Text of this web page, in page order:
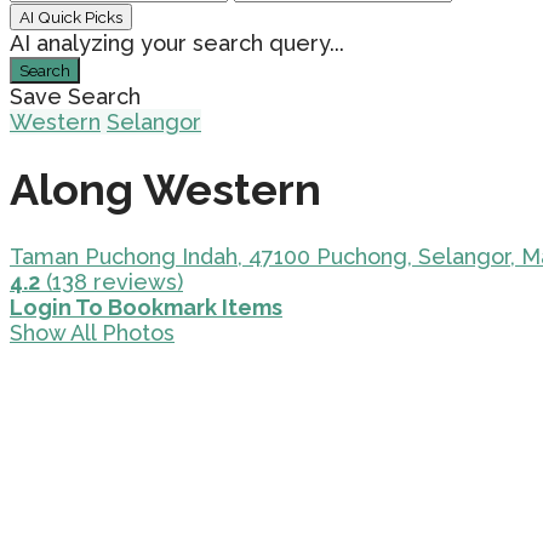
AI Quick Picks
AI analyzing your search query...
Search
Save Search
Western Selangor
Along Western
Taman Puchong Indah, 47100 Puchong, Selangor,
4.2 (138 reviews)
Login To Bookmark Items
Show All Photos